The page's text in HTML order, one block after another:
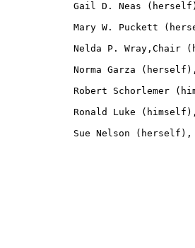
Gail D. Neas
Mary W. Puckett
Nelda P. Wray,Chair
Norma Garza
Robert Schorlemer
Ronald Luke
Sue Nelson (herself),